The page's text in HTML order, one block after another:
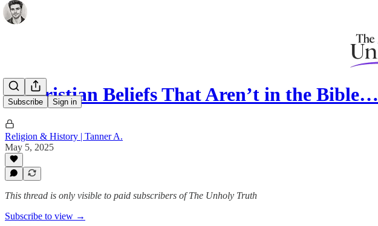
Subscribe Sign in
6 Christian Beliefs That Aren’t in the Bible…
Religion & History | Tanner A.
May 5, 2025
This thread is only visible to paid subscribers of The Unholy Truth
Subscribe to view →